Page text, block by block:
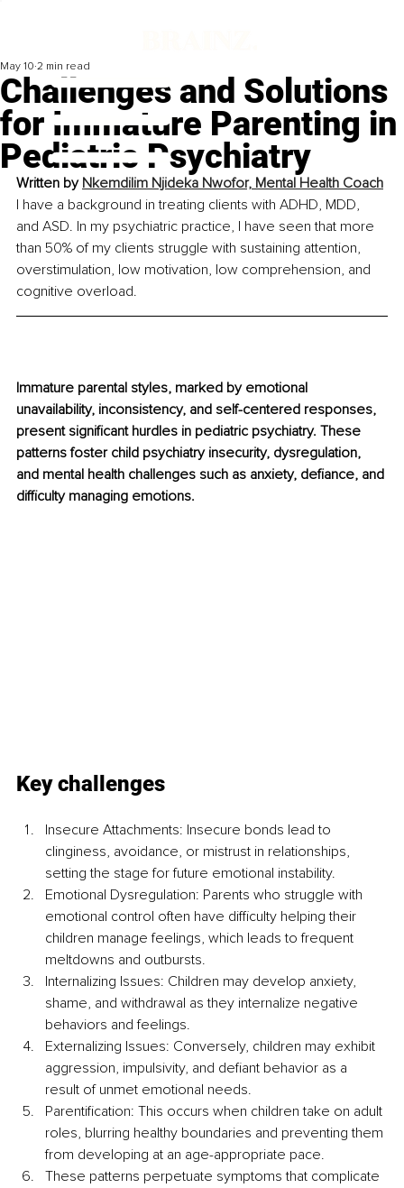
Challenges and Solutions
for Immature Parenting in
Pediatric Psychiatry
May 10 2 min read
Written by Nkemdilim Njideka Nwofor, Mental Health Coach
I have a background in treating clients with ADHD, MDD,
and ASD. In my psychiatric practice, I have seen that more
than 50% of my clients struggle with sustaining attention,
overstimulation, low motivation, low comprehension, and
cognitive overload.
Immature parental styles, marked by emotional
unavailability, inconsistency, and self-centered responses,
present significant hurdles in pediatric psychiatry. These
patterns foster child psychiatry insecurity, dysregulation,
and mental health challenges such as anxiety, defiance, and
difficulty managing emotions.
Key challenges
Insecure Attachments: Insecure bonds lead to
clinginess, avoidance, or mistrust in relationships,
setting the stage for future emotional instability.
Emotional Dysregulation: Parents who struggle with
emotional control often have difficulty helping their
children manage feelings, which leads to frequent
meltdowns and outbursts.
Internalizing Issues: Children may develop anxiety,
shame, and withdrawal as they internalize negative
behaviors and feelings.
Externalizing Issues: Conversely, children may exhibit
aggression, impulsivity, and defiant behavior as a
result of unmet emotional needs.
Parentification: This occurs when children take on adult
roles, blurring healthy boundaries and preventing them
from developing at an age-appropriate pace.
These patterns perpetuate symptoms that complicate